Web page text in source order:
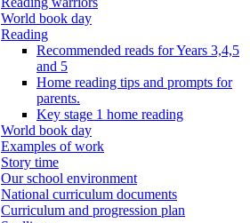
World book day
Reading
Recommended reads for Years 3,4,5
and 5
Home reading tips and prompts for
parents.
Key stage 1 home reading
World book day
Examples of work
Story time
Our school environment
National curriculum documents
Curriculum and progression plan